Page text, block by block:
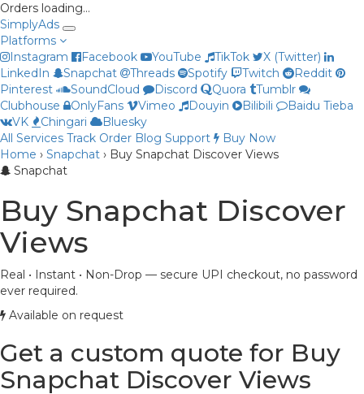
Orders loading…
SimplyAds
Platforms
Instagram
Facebook YouTube TikTok
X (Twitter)
LinkedIn
Snapchat Threads Spotify Twitch
Reddit
Pinterest
SoundCloud Discord Quora
Tumblr
Clubhouse
OnlyFans Vimeo Douyin Bilibili
Baidu Tieba
VK
Chingari
Bluesky
All Services Track Order Blog Support
Buy Now
Home › Snapchat › Buy Snapchat Discover Views
Snapchat
Buy Snapchat Discover
Views
Real • Instant • Non-Drop — secure UPI checkout, no password
ever required.
Available on request
Get a custom quote for Buy
Snapchat Discover Views
Priya
Online now